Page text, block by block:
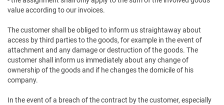
value according to our invoices.
The customer shall be obliged to inform us straightaway about
access by third parties to the goods, for example in the event of
attachment and any damage or destruction of the goods. The
customer shall inform us immediately about any change of
ownership of the goods and if he changes the domicile of his
company.
In the event of a breach of the contract by the customer, especially